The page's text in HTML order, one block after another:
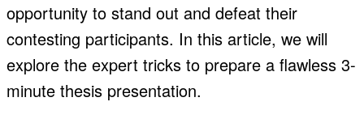
opportunity to stand out and defeat their
contesting participants. In this article, we will
explore the expert tricks to prepare a flawless 3-
minute thesis presentation.